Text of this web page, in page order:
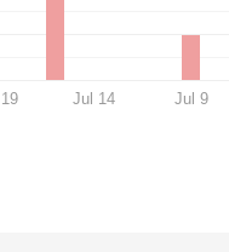
Jul 14 Jul 9